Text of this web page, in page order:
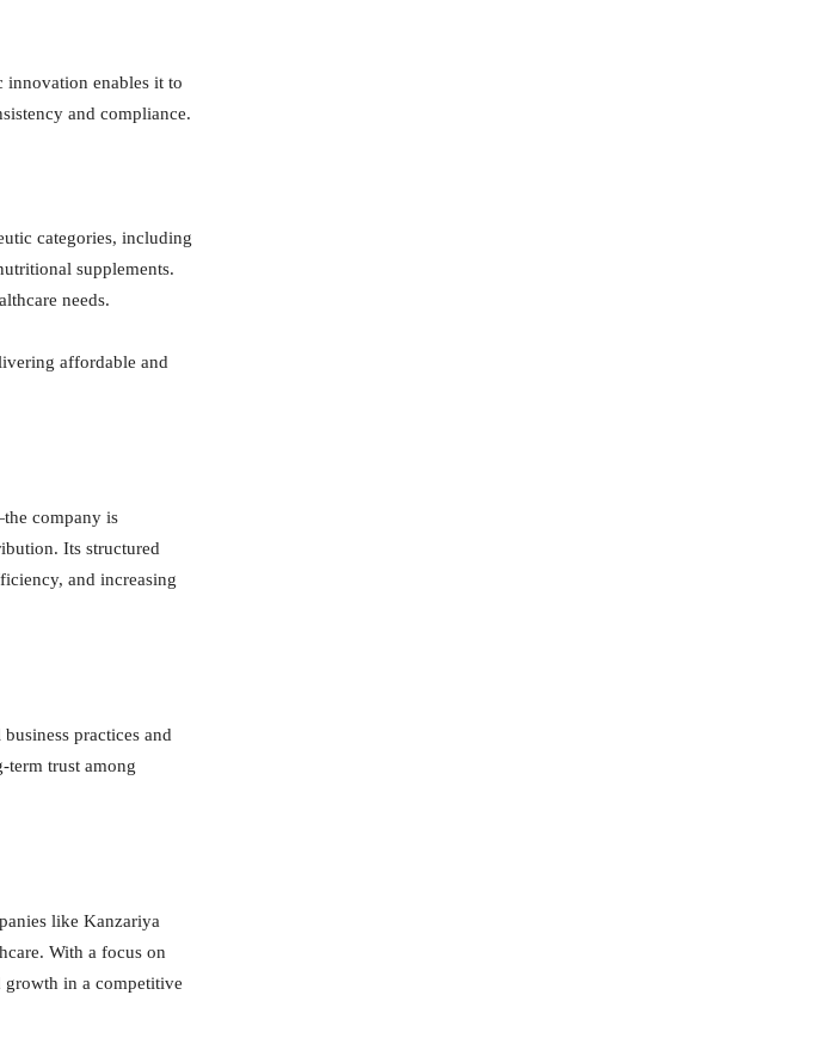
innovation enables it to
and compliance.
categories, including
supplements.
needs.
affordable and
company is
Its structured
and increasing
practices and
term trust among
like Kanzariya
With a focus on
in a competitive